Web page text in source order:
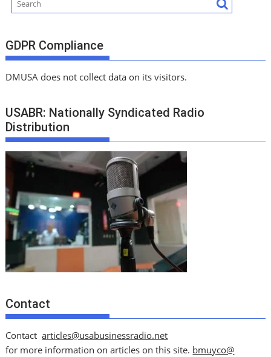
GDPR Compliance
DMUSA does not collect data on its visitors.
USABR: Nationally Syndicated Radio
Distribution
Contact
Contactarticles@usabusinessradio.net
for more information on articles on this site. bmuyco@